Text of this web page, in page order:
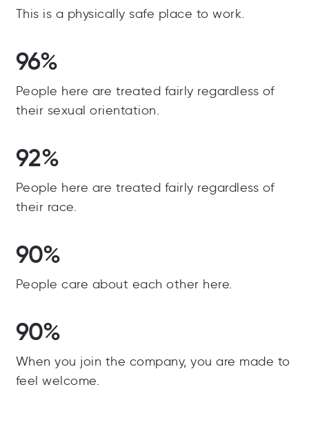
This is a physically safe place to work.
96%
People here are treated fairly regardless of
their sexual orientation.
92%
People here are treated fairly regardless of
their race.
90%
People care about each other here.
90%
When you join the company, you are made to
feel welcome.